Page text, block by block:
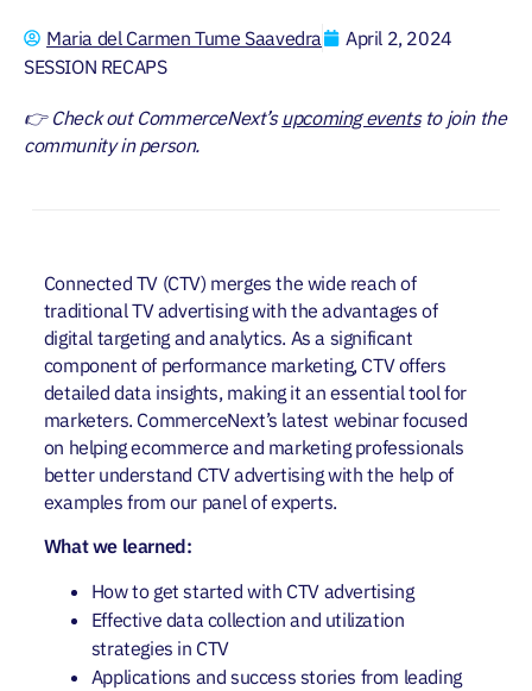
Maria del Carmen Tume Saavedra
April 2, 2024
SESSION RECAPS
👉 Check out CommerceNext’s upcoming eventsto join the
community in person.
Connected TV (CTV) merges the wide reach of
traditional TV advertising with the advantages of
digital targeting and analytics. As a significant
component of performance marketing, CTV offers
detailed data insights, making it an essential tool for
marketers. CommerceNext’s latest webinar focused
on helping ecommerce and marketing professionals
better understand CTV advertising with the help of
examples from our panel of experts.
What we learned:
How to get started with CTV advertising
Effective data collection and utilization
strategies in CTV
Applications and success stories from leading